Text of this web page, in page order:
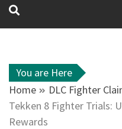
You are Here
Home
DLC Fighter
Tekken 8 Fighter Trials:
Rewards